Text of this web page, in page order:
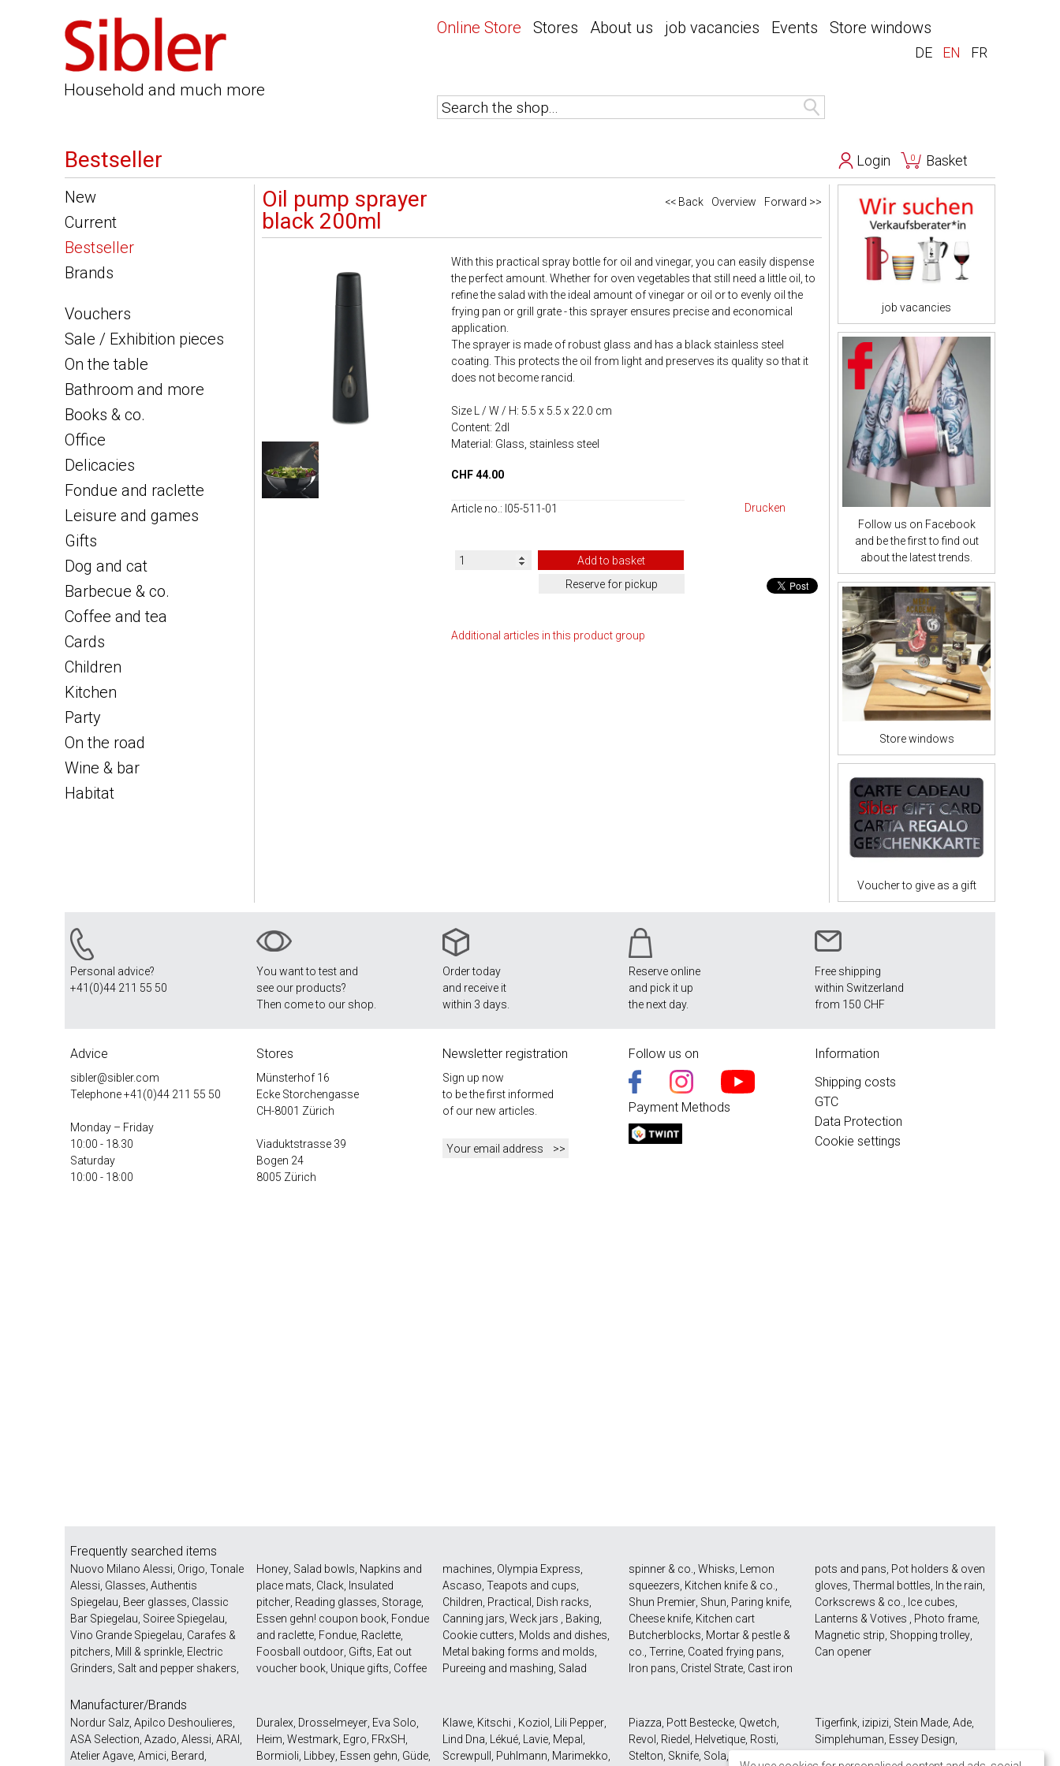
Household and much more
Online Store Stores About us job vacancies Events Store windows
DE EN FR
Login 0 Basket
Bestseller
New
Current
Bestseller
Brands
Vouchers
Sale / Exhibition pieces
On the table
Bathroom and more
Books & co.
Office
Delicacies
Fondue and raclette
Leisure and games
Gifts
Dog and cat
Barbecue & co.
Coffee and tea
Cards
Children
Kitchen
Party
On the road
Wine & bar
Habitat
Oil pump sprayer
black 200ml
<< Back Overview Forward >>
With this practical spray bottle for oil and vinegar, you can easily dispense
the perfect amount. Whether for oven vegetables that still need a little oil, to
refine the salad with the ideal amount of vinegar or oil or to evenly oil the
frying pan or grill grate - this sprayer ensures precise and economical
application.
The sprayer is made of robust glass and has a black stainless steel
coating. This protects the oil from light and preserves its quality so that it
does not become rancid.
Size L / W / H: 5.5 x 5.5 x 22.0 cm
Content: 2dl
Material: Glass, stainless steel
CHF 44.00
Article no.: I05-511-01 Drucken
Additional articles in this product group
job vacancies
Follow us on Facebook
and be the first to find out
about the latest trends.
Store windows
Voucher to give as a gift
Personal advice?
+41(0)44 211 55 50
You want to test and
see our products?
Then come to our shop.
Order today
and receive it
within 3 days.
Reserve online
and pick it up
the next day.
Free shipping
within Switzerland
from 150 CHF
Advice
sibler@sibler.com
Telephone+41(0)44 211 55 50
Monday – Friday
10:00 - 18.30
Saturday
10:00 - 18:00
Stores
Münsterhof 16
Ecke Storchengasse
CH-8001 Zürich
Viaduktstrasse 39
Bogen 24
8005 Zürich
Newsletter registration
Sign up now
to be the first informed
of our new articles.
Follow us on
Payment Methods
Information
Shipping costs
GTC
Data Protection
Cookie settings
Frequently searched items
Nuovo Milano Alessi, Origo, Tonale
Alessi, Glasses, Authentis
Spiegelau, Beer glasses, Classic
Bar Spiegelau, Soiree Spiegelau,
Vino Grande Spiegelau, Carafes &
pitchers, Mill & sprinkle, Electric
Grinders, Salt and pepper shakers,
Honey, Salad bowls, Napkins and
place mats, Clack, Insulated
pitcher, Reading glasses, Storage,
Essen gehn! coupon book, Fondue
and raclette, Fondue, Raclette,
Foosball outdoor, Gifts, Eat out
voucher book, Unique gifts, Coffee
machines, Olympia Express,
Ascaso, Teapots and cups,
Children, Practical , Dish racks,
Canning jars, Weck jars , Baking,
Cookie cutters, Molds and dishes,
Metal baking forms and molds,
Pureeing and mashing, Salad
spinner & co., Whisks, Lemon
squeezers, Kitchen knife & co.,
Shun Premier, Shun, Paring knife,
Cheese knife, Kitchen cart
Butcherblocks, Mortar & pestle &
co., Terrine, Coated frying pans,
Iron pans, Cristel Strate, Cast iron
pots and pans, Pot holders & oven
gloves, Thermal bottles, In the rain,
Corkscrews & co., Ice cubes,
Lanterns & Votives , Photo frame,
Magnetic strip, Shopping trolley,
Can opener
Manufacturer/Brands
Nordur Salz, Apilco Deshoulieres,
ASA Selection, Azado, Alessi, ARAI ,
Atelier Agave, Amici, Berard,
Duralex, Drosselmeyer, Eva Solo,
Heim, Westmark, Egro, FRxSH,
Bormioli, Libbey, Essen gehn, Güde,
Klawe, Kitschi , Koziol , Lili Pepper,
Lind Dna, Lékué, Lavie, Mepal ,
Screwpull , Puhlmann, Marimekko,
Piazza, Pott Bestecke, Qwetch,
Revol , Riedel , Helvetique, Rosti,
Stelton, Sknife, Sola,
Tigerfink, izipizi, Stein Made, Ade,
Simplehuman, Essey Design,